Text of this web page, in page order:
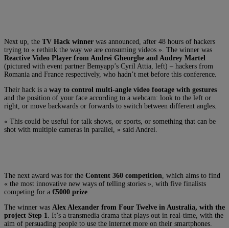
Next up, the TV Hack winner was announced, after 48 hours of hackers
trying to « rethink the way we are consuming videos ». The winner was
Reactive Video Player from Andrei Gheorghe and Audrey Martel
(pictured with event partner Bemyapp’s Cyril Attia, left) – hackers from
Romania and France respectively, who hadn’t met before this conference.
Their hack is a way to control multi-angle video footage with gestures
and the position of your face according to a webcam: look to the left or
right, or move backwards or forwards to switch between different angles.
« This could be useful for talk shows, or sports, or something that can be
shot with multiple cameras in parallel, » said Andrei.
The next award was for the Content 360 competition , which aims to find
« the most innovative new ways of telling stories », with five finalists
competing for a €5000 prize
The winner was Alex Alexander from Four Twelve in Australia, with the
project Step 1
. It’s a transmedia drama that plays out in real-time, with the
aim of persuading people to use the internet more on their smartphones.